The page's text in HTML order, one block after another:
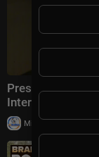
President
International
Milton Rasiah |